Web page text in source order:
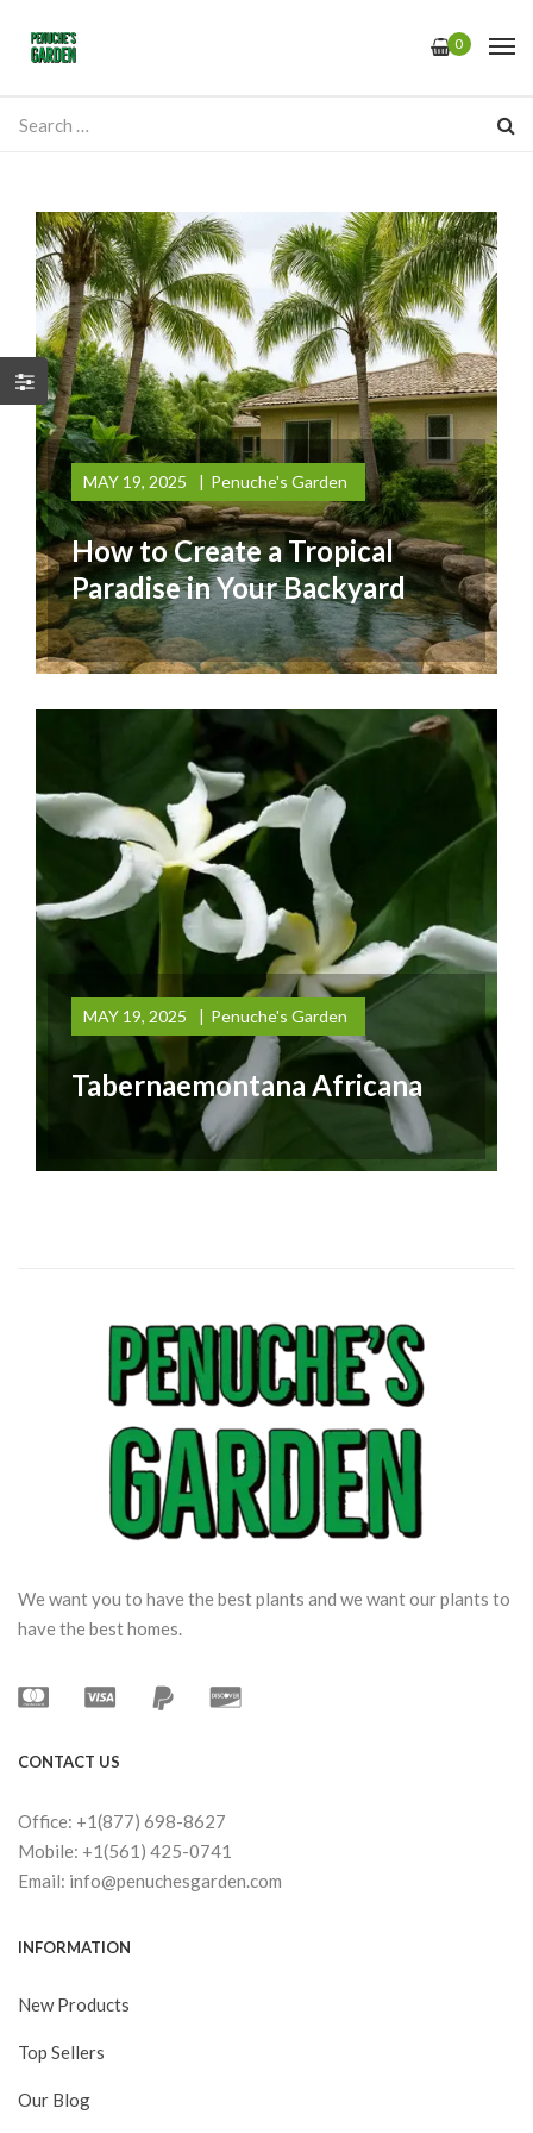
0
MAY 19, 2025 Penuche's Garden
How to Create a Tropical
Paradise in Your Backyard
MAY 19, 2025 Penuche's Garden
Tabernaemontana Africana
We want you to have the best plants and we want our plants to
have the best homes.
CONTACT US
Office: +1(877) 698-8627
Mobile: +1(561) 425-0741
Email: info@penuchesgarden.com
INFORMATION
New Products
Top Sellers
Our Blog